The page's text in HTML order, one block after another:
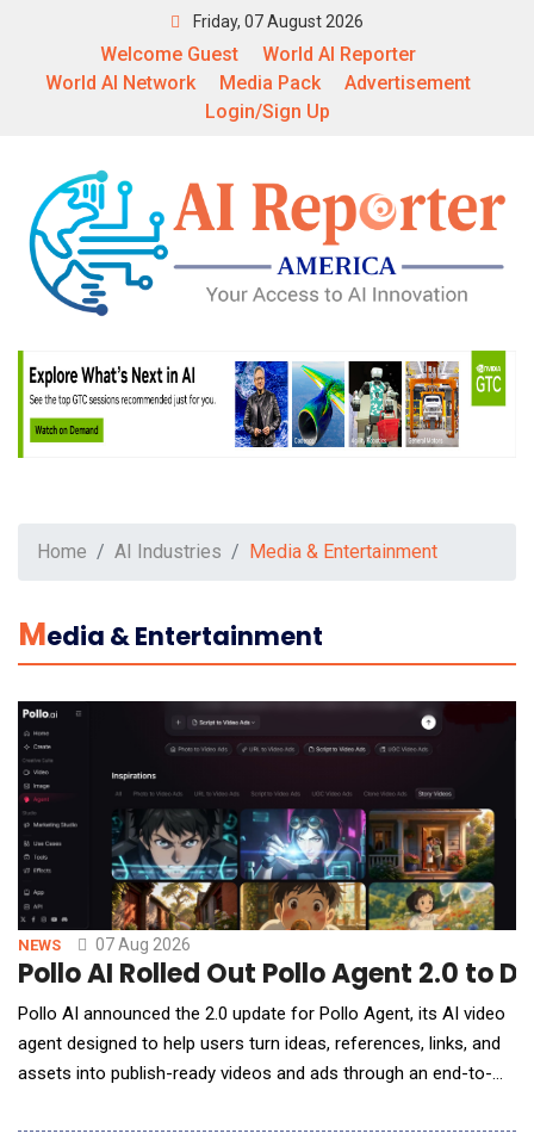
Friday, 07 August 2026
Welcome Guest
World AI Reporter
World AI Network
Media Pack
Advertisement
Login/Sign Up
Home AI Industries Media & Entertainment
MEdia & Entertainment
NEWS 07 Aug 2026
Pollo AI Rolled Out Pollo Agent 2.0 to
Pollo AI announced the 2.0 update for Pollo Agent, its AI video
agent designed to help users turn ideas, references, links, and
assets into publish-ready videos and ads through an end-to-
narrative flow, and visual consistency, enabling users to create